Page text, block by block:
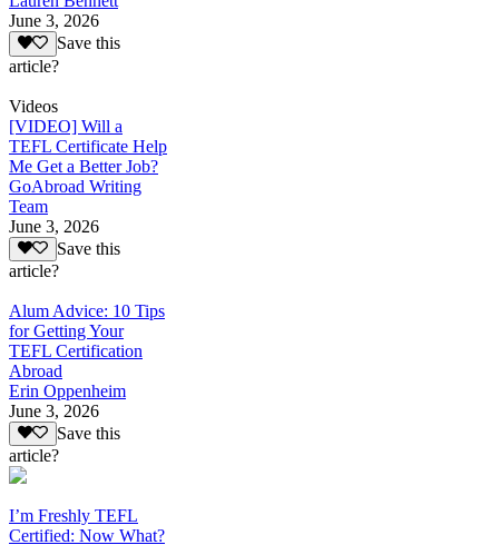
June 3, 2026
Save this
article?
Videos
[VIDEO] Will a
TEFL Certificate Help
Me Get a Better Job?
GoAbroad Writing
Team
June 3, 2026
Save this
article?
Alum Advice: 10 Tips
for Getting Your
TEFL Certification
Abroad
Erin Oppenheim
June 3, 2026
Save this
article?
I’m Freshly TEFL
Certified: Now What?